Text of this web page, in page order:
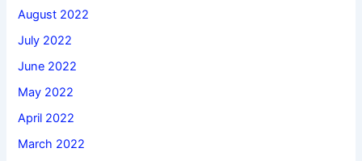
August 2022
July 2022
June 2022
May 2022
April 2022
March 2022